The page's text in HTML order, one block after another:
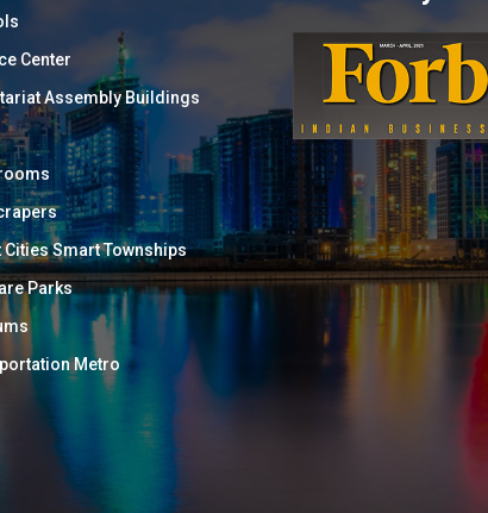
Center
Assembly Buildings
Cities Smart Townships
Parks
Metro